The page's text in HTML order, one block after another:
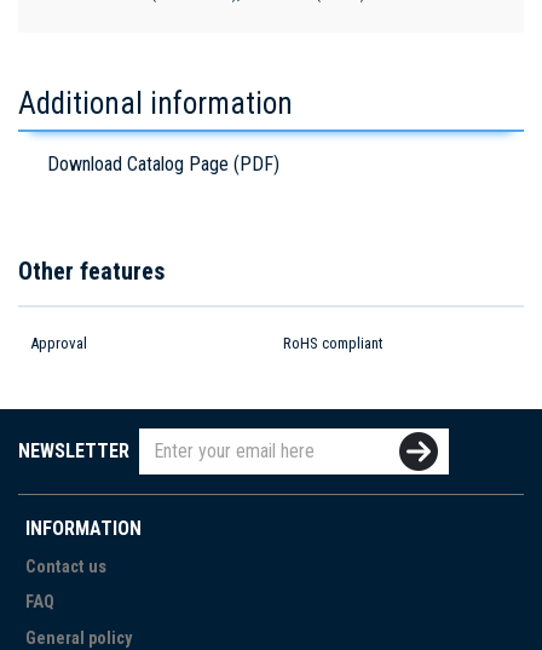
Additional information
Download Catalog Page (PDF)
Other features
Approval RoHS compliant
NEWSLETTER
INFORMATION
Contact us
FAQ
General policy